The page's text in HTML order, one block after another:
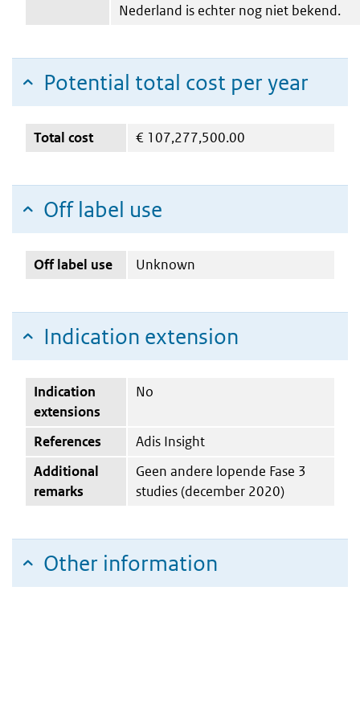
Nederland is echter nog niet bekend.
Potential total cost per year
Total cost € 107,277,500.00
Off label use
Off label use Unknown
Indication extension
Indication
extensions
No
References
Adis Insight
Additional
remarks
Geen andere lopende Fase 3
studies (december 2020)
Other information